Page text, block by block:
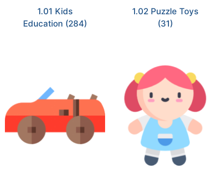
1.01 Kids
Education (284)
1.02 Puzzle Toys
(31)